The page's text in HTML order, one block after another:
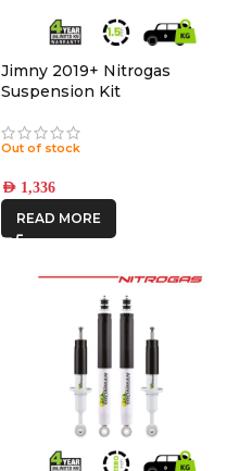
Jimny 2019+ Nitrogas
Suspension Kit
Out of stock
AED1,336
READ MORE